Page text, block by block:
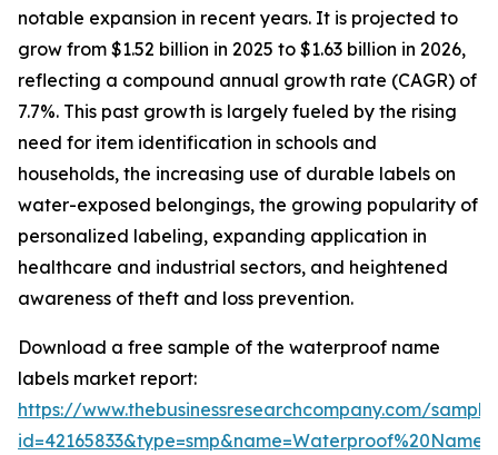
notable expansion in recent years. It is projected to
grow from $1.52 billion in 2025 to $1.63 billion in 2026,
reflecting a compound annual growth rate (CAGR) of
7.7%. This past growth is largely fueled by the rising
need for item identification in schools and
households, the increasing use of durable labels on
water-exposed belongings, the growing popularity of
personalized labeling, expanding application in
healthcare and industrial sectors, and heightened
awareness of theft and loss prevention.
Download a free sample of the waterproof name
labels market report:
https://www.thebusinessresearchcompany.com/